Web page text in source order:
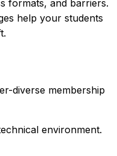
formats, and barriers.
help your students
diverse membership
environment.